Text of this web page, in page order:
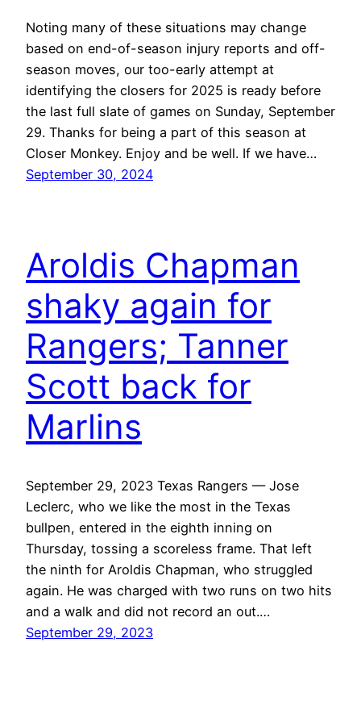
Noting many of these situations may change
based on end-of-season injury reports and off-
season moves, our too-early attempt at
identifying the closers for 2025 is ready before
the last full slate of games on Sunday, September
29. Thanks for being a part of this season at
Closer Monkey. Enjoy and be well. If we have…
September 30, 2024
Aroldis Chapman
shaky again for
Rangers; Tanner
Scott back for
Marlins
September 29, 2023 Texas Rangers — Jose
Leclerc, who we like the most in the Texas
bullpen, entered in the eighth inning on
Thursday, tossing a scoreless frame. That left
the ninth for Aroldis Chapman, who struggled
again. He was charged with two runs on two hits
and a walk and did not record an out.…
September 29, 2023